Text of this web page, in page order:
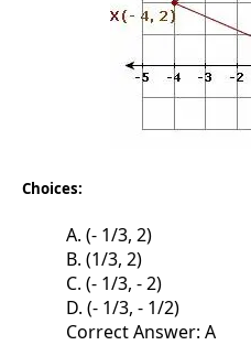
Choices:
A. (- 1/3, 2)
B. (1/3, 2)
C. (- 1/3, - 2)
D. (- 1/3, - 1/2)
Correct Answer: A